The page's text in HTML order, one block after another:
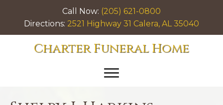
Call Now: (205) 621-0800
Directions: 2521 Highway 31 Calera, AL 35040
Charter Funeral Home